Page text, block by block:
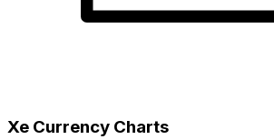
Xe Currency Charts